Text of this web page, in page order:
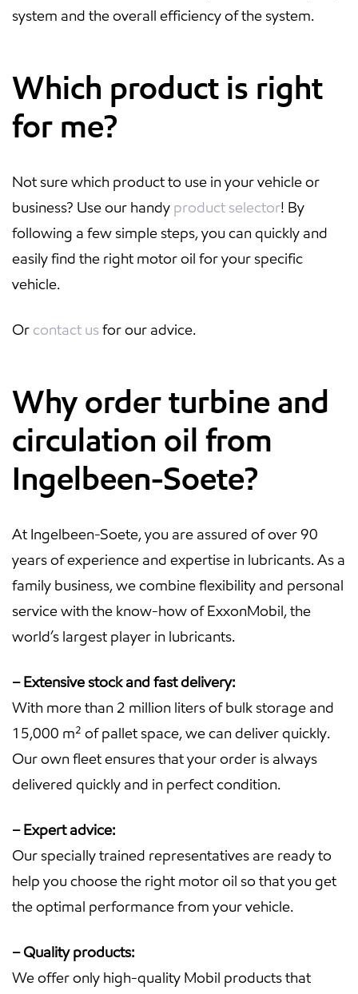
system and the overall efficiency of the system.
Which product is right
for me?
Not sure which product to use in your vehicle or
business? Use our handy product selector! By
following a few simple steps, you can quickly and
easily find the right motor oil for your specific
vehicle.
Or contact usfor our advice.
Why order turbine and
circulation oil from
Ingelbeen-Soete?
At Ingelbeen-Soete, you are assured of over 90
years of experience and expertise in lubricants. As a
family business, we combine flexibility and personal
service with the know-how of ExxonMobil, the
world’s largest player in lubricants.
– Extensive stock and fast delivery:
With more than 2 million liters of bulk storage and
15,000 m² of pallet space, we can deliver quickly.
Our own fleet ensures that your order is always
delivered quickly and in perfect condition.
– Expert advice:
Our specially trained representatives are ready to
help you choose the right motor oil so that you get
the optimal performance from your vehicle.
– Quality products:
We offer only high-quality Mobil products that